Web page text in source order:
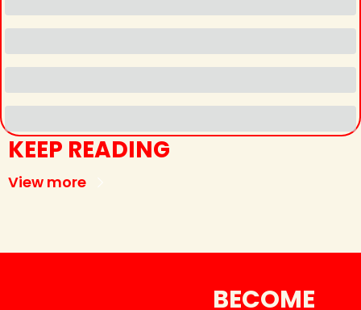
KEEP READING
View more
BECOME